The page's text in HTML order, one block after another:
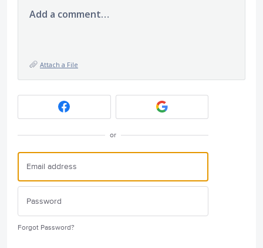
Add a comment…
Attach a File
or
Forgot Password?